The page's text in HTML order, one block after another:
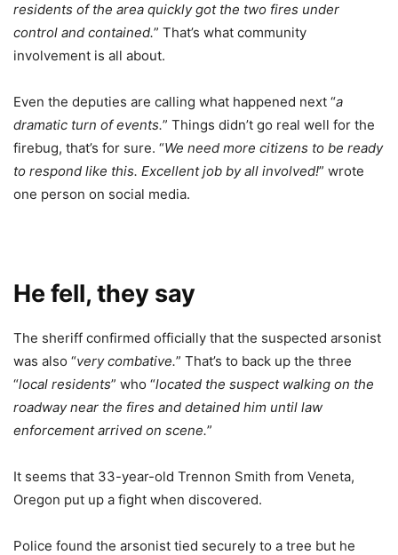
residents of the area quickly got the two fires under
control and contained.” That’s what community
involvement is all about.
Even the deputies are calling what happened next “a
dramatic turn of events.” Things didn’t go real well for the
firebug, that’s for sure. “We need more citizens to be ready
to respond like this. Excellent job by all involved!” wrote
one person on social media.
He fell, they say
The sheriff confirmed officially that the suspected arsonist
was also “very combative.” That’s to back up the three
“local residents” who “located the suspect walking on the
roadway near the fires and detained him until law
enforcement arrived on scene.”
It seems that 33-year-old Trennon Smith from Veneta,
Oregon put up a fight when discovered.
Police found the arsonist tied securely to a tree but he